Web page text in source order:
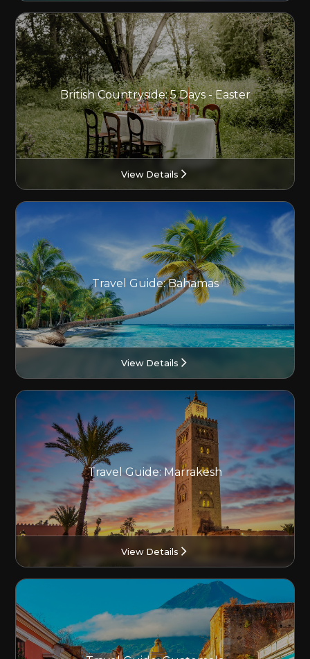
British Countryside: 5 Days - Easter
View Details
Travel Guide: Bahamas
View Details
Travel Guide: Marrakesh
View Details